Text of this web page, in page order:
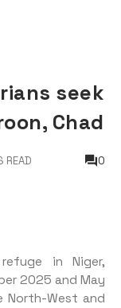
seek
Chad
READ 0
in Niger,
2025 and May
West and